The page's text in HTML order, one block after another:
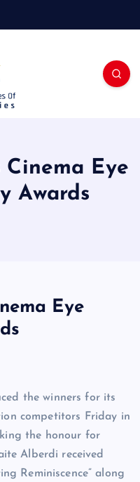
Cinema Eye
Awards
Eye
the winners for its
competitors Friday in
the honour for
Alberdi received
Reminiscence” along